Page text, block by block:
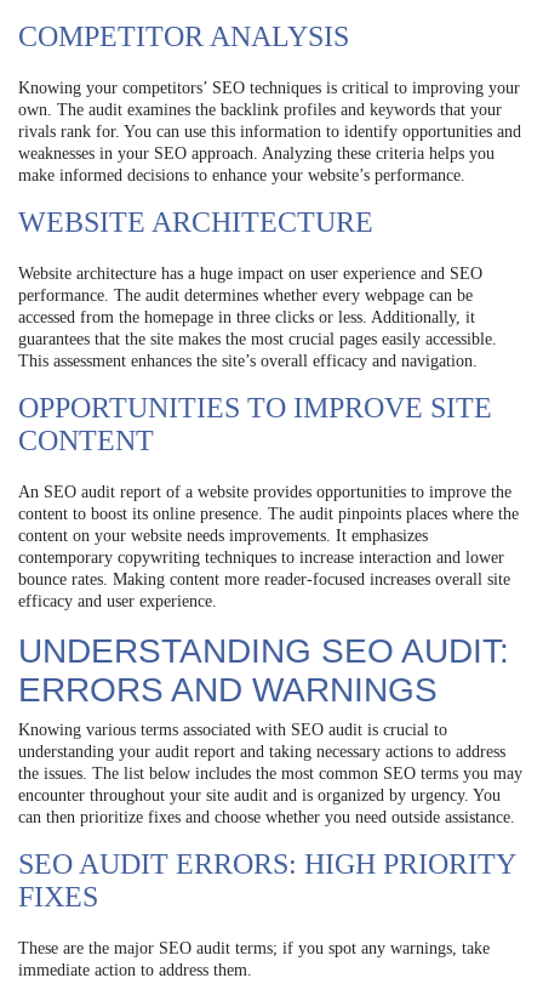
COMPETITOR ANALYSIS
Knowing your competitors’ SEO techniques is critical to improving your
own. The audit examines the backlink profiles and keywords that your
rivals rank for. You can use this information to identify opportunities and
weaknesses in your SEO approach. Analyzing these criteria helps you
make informed decisions to enhance your website’s performance.
WEBSITE ARCHITECTURE
Website architecture has a huge impact on user experience and SEO
performance. The audit determines whether every webpage can be
accessed from the homepage in three clicks or less. Additionally, it
guarantees that the site makes the most crucial pages easily accessible.
This assessment enhances the site’s overall efficacy and navigation.
OPPORTUNITIES TO IMPROVE SITE
CONTENT
An SEO audit report of a website provides opportunities to improve the
content to boost its online presence. The audit pinpoints places where the
content on your website needs improvements. It emphasizes
contemporary copywriting techniques to increase interaction and lower
bounce rates. Making content more reader-focused increases overall site
efficacy and user experience.
UNDERSTANDING SEO AUDIT:
ERRORS AND WARNINGS
Knowing various terms associated with SEO audit is crucial to
understanding your audit report and taking necessary actions to address
the issues. The list below includes the most common SEO terms you may
encounter throughout your site audit and is organized by urgency. You
can then prioritize fixes and choose whether you need outside assistance.
SEO AUDIT ERRORS: HIGH PRIORITY
FIXES
These are the major SEO audit terms; if you spot any warnings, take
immediate action to address them.